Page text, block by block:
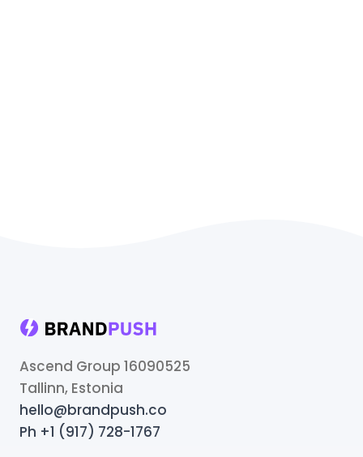
Ascend Group 16090525
Tallinn, Estonia
hello@brandpush.co
Ph +1 (917) 728-1767